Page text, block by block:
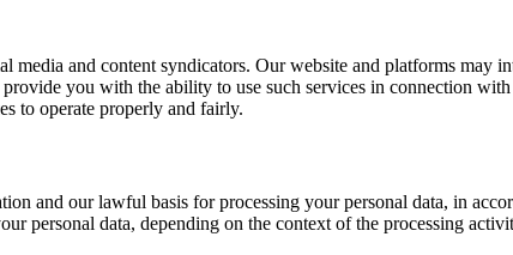
and content syndicators. Our website and platforms may
you with the ability to use such services in connection
to operate properly and fairly.
and our lawful basis for processing your personal data, in
personal data, depending on the context of the processing